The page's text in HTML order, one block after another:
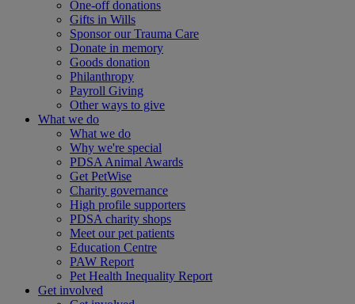
One-off donations
Gifts in Wills
Sponsor our Trauma Care
Donate in memory
Goods donation
Philanthropy
Payroll Giving
Other ways to give
What we do
What we do
Why we're special
PDSA Animal Awards
Get PetWise
Charity governance
High profile supporters
PDSA charity shops
Meet our pet patients
Education Centre
PAW Report
Pet Health Inequality Report
Get involved